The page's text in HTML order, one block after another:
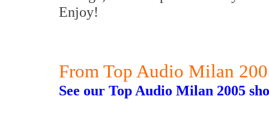
Enjoy!
From Top Audio Milan
See our Top Audio Milan 2005